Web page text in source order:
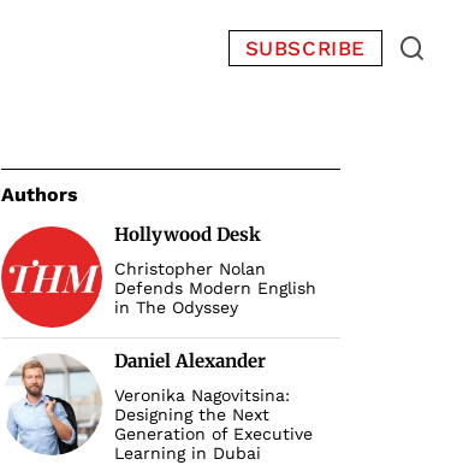
SUBSCRIBE
Authors
Hollywood Desk
Christopher Nolan
Defends Modern English
in The Odyssey
Daniel Alexander
Veronika Nagovitsina:
Designing the Next
Generation of Executive
Learning in Dubai